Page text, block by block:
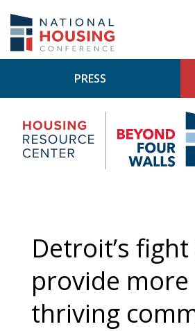
main
content
PRESS
Housing
Research
Center
Detroit’s
provide more
thriving